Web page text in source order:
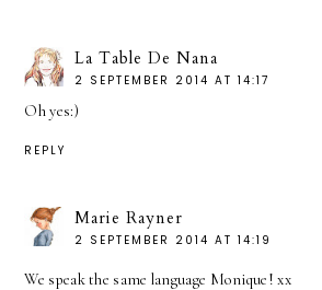
La Table De Nana
2 SEPTEMBER 2014 AT 14:17
Oh yes:)
REPLY
Marie Rayner
2 SEPTEMBER 2014 AT 14:19
We speak the same language Monique! xx